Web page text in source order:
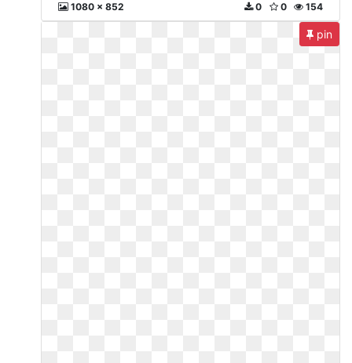
1080 x 852 154
0
0
pin